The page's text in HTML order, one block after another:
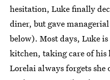
hesitation, Luke finally
diner, but gave
below). Most days, Luke
kitchen, taking care of
Lorelai always forgets she